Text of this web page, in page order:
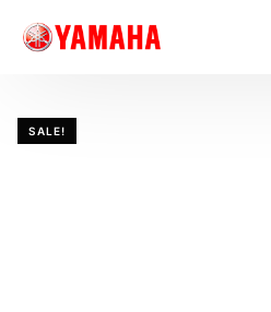
SALE!